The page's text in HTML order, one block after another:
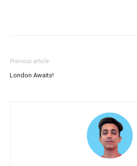
Previous article
London Awaits!